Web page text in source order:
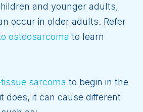
and younger adults,
occur in older adults. Refer
osteosarcoma to learn
sarcoma to begin in the
does, it can cause different